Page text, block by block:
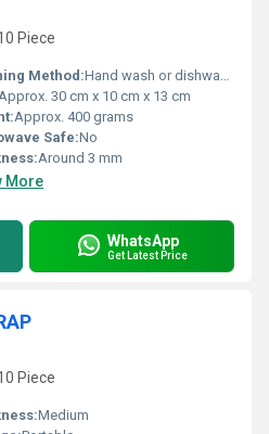
Piece
Method:Hand wash or dishwasher safe
30 cm x 10 cm x 13 cm
Approx. 400 grams
Safe:No
Around 3 mm
More
WhatsApp
Get Latest Price
Piece
Medium